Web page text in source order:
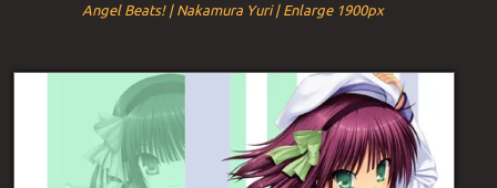
Angel Beats! | Nakamura Yuri | Enlarge 1900px